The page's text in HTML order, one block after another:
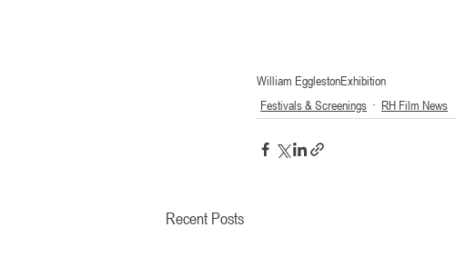
William EgglestonExhibition
Festivals & Screenings
RH Film News
Recent Posts